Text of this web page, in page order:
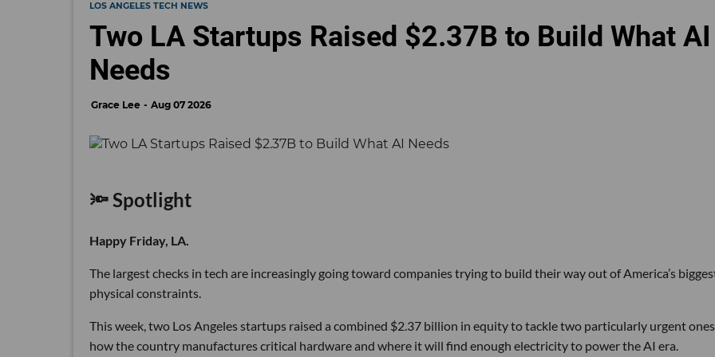
LOS ANGELES TECH NEWS
Two LA Startups Raised $2.37B to Build What AI
Needs
Grace Lee Aug 07 2026
🔦 Spotlight
Happy Friday, LA.
The largest checks in tech are increasingly going toward companies trying to build their way out of America’s
physical constraints.
This week, two Los Angeles startups raised a combined $2.37 billion in equity to tackle two particularly urgent
how the country manufactures critical hardware and where it will find enough electricity to power the AI era.